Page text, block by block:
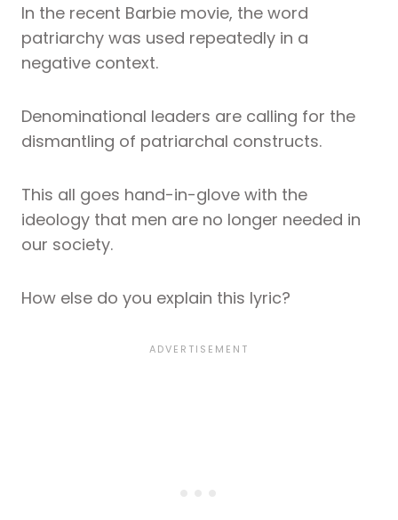
In the recent Barbie movie, the word
patriarchy was used repeatedly in a
negative context.
Denominational leaders are calling for the
dismantling of patriarchal constructs.
This all goes hand-in-glove with the
ideology that men are no longer needed in
our society.
How else do you explain this lyric?